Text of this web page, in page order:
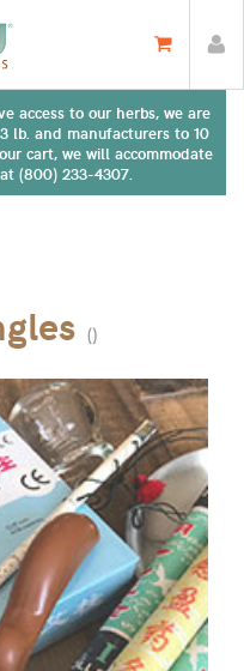
access to our herbs, we are
lb. and manufacturers to 10
cart, we will accommodate
(800) 233-4307.
()